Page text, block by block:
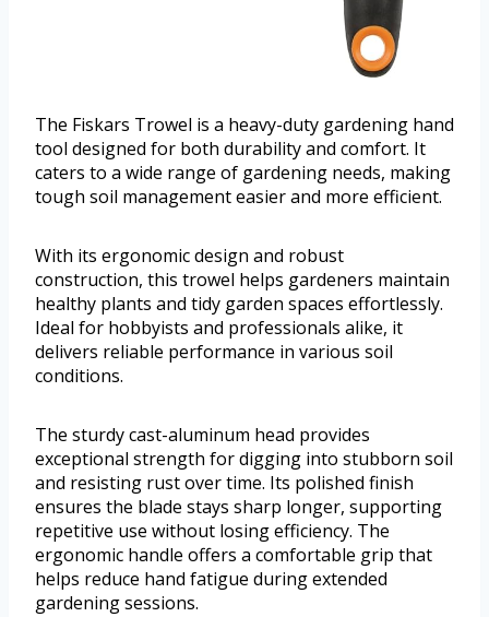
The Fiskars Trowel is a heavy-duty gardening hand
tool designed for both durability and comfort. It
caters to a wide range of gardening needs, making
tough soil management easier and more efficient.
With its ergonomic design and robust
construction, this trowel helps gardeners maintain
healthy plants and tidy garden spaces effortlessly.
Ideal for hobbyists and professionals alike, it
delivers reliable performance in various soil
conditions.
The sturdy cast-aluminum head provides
exceptional strength for digging into stubborn soil
and resisting rust over time. Its polished finish
ensures the blade stays sharp longer, supporting
repetitive use without losing efficiency. The
ergonomic handle offers a comfortable grip that
helps reduce hand fatigue during extended
gardening sessions.